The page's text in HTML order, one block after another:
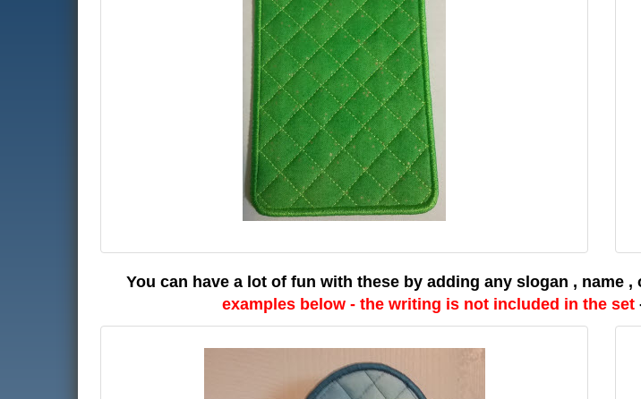
You can have a lot of fun with these by adding any slogan , name
examples below - the writing is not included in the set